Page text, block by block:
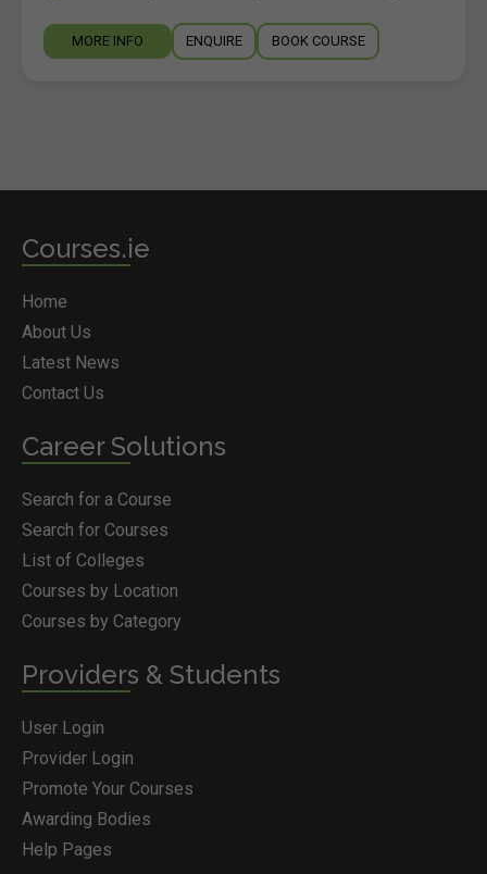
MORE INFO ENQUIRE BOOK COURSE
Courses.ie
Home
About Us
Latest News
Contact Us
Career Solutions
Search for a Course
Search for Courses
List of Colleges
Courses by Location
Courses by Category
Providers & Students
User Login
Provider Login
Promote Your Courses
Awarding Bodies
Help Pages